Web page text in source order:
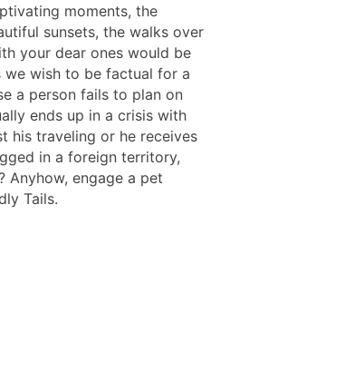
moments, the
sunsets, the walks over
your dear ones would be
we wish to be factual for a
a person fails to plan on
ends up in a crisis with
his traveling or he receives
in a foreign territory,
Anyhow, engage a pet
Tails.